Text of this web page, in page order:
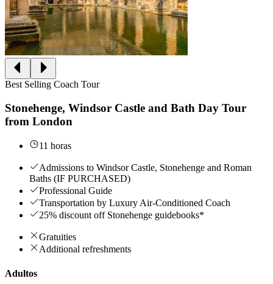
Best Selling Coach Tour
Stonehenge, Windsor Castle and Bath Day Tour
from London
11 horas
Admissions to Windsor Castle, Stonehenge and Roman
Baths (IF PURCHASED)
Professional Guide
Transportation by Luxury Air-Conditioned Coach
25% discount off Stonehenge guidebooks*
Gratuities
Additional refreshments
Adultos